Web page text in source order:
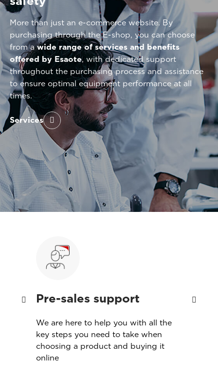
More than just an e-commerce website. By
purchasing through the E-shop, you can choose
from awide range of services and benefits
offered by Esaote, with dedicated support
throughout the purchasing process and assistance
to ensure optimal equipment performance at all
times.
Services
Pre-sales support
We are here to help you with all the
key steps you need to take when
choosing a product and buying it
online